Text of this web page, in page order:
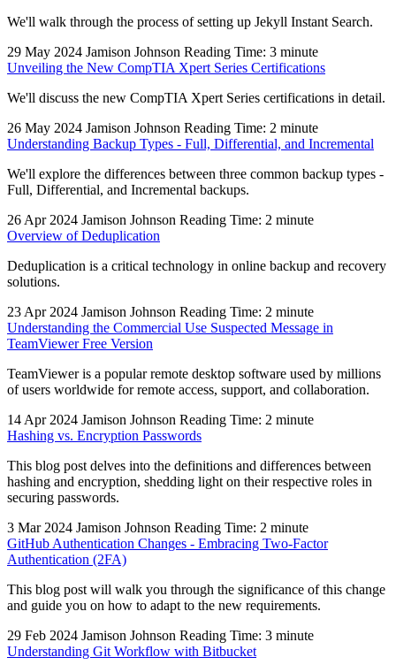
We'll walk through the process of setting up Jekyll Instant Search.
29 May 2024 Jamison Johnson Reading Time: 3 minute
Unveiling the New CompTIA Xpert Series Certifications
We'll discuss the new CompTIA Xpert Series certifications in detail.
26 May 2024 Jamison Johnson Reading Time: 2 minute
Understanding Backup Types - Full, Differential, and Incremental
We'll explore the differences between three common backup types -
Full, Differential, and Incremental backups.
26 Apr 2024 Jamison Johnson Reading Time: 2 minute
Overview of Deduplication
Deduplication is a critical technology in online backup and recovery
solutions.
23 Apr 2024 Jamison Johnson Reading Time: 2 minute
Understanding the Commercial Use Suspected Message in
TeamViewer Free Version
TeamViewer is a popular remote desktop software used by millions
of users worldwide for remote access, support, and collaboration.
14 Apr 2024 Jamison Johnson Reading Time: 2 minute
Hashing vs. Encryption Passwords
This blog post delves into the definitions and differences between
hashing and encryption, shedding light on their respective roles in
securing passwords.
3 Mar 2024 Jamison Johnson Reading Time: 2 minute
GitHub Authentication Changes - Embracing Two-Factor
Authentication (2FA)
This blog post will walk you through the significance of this change
and guide you on how to adapt to the new requirements.
29 Feb 2024 Jamison Johnson Reading Time: 3 minute
Understanding Git Workflow with Bitbucket